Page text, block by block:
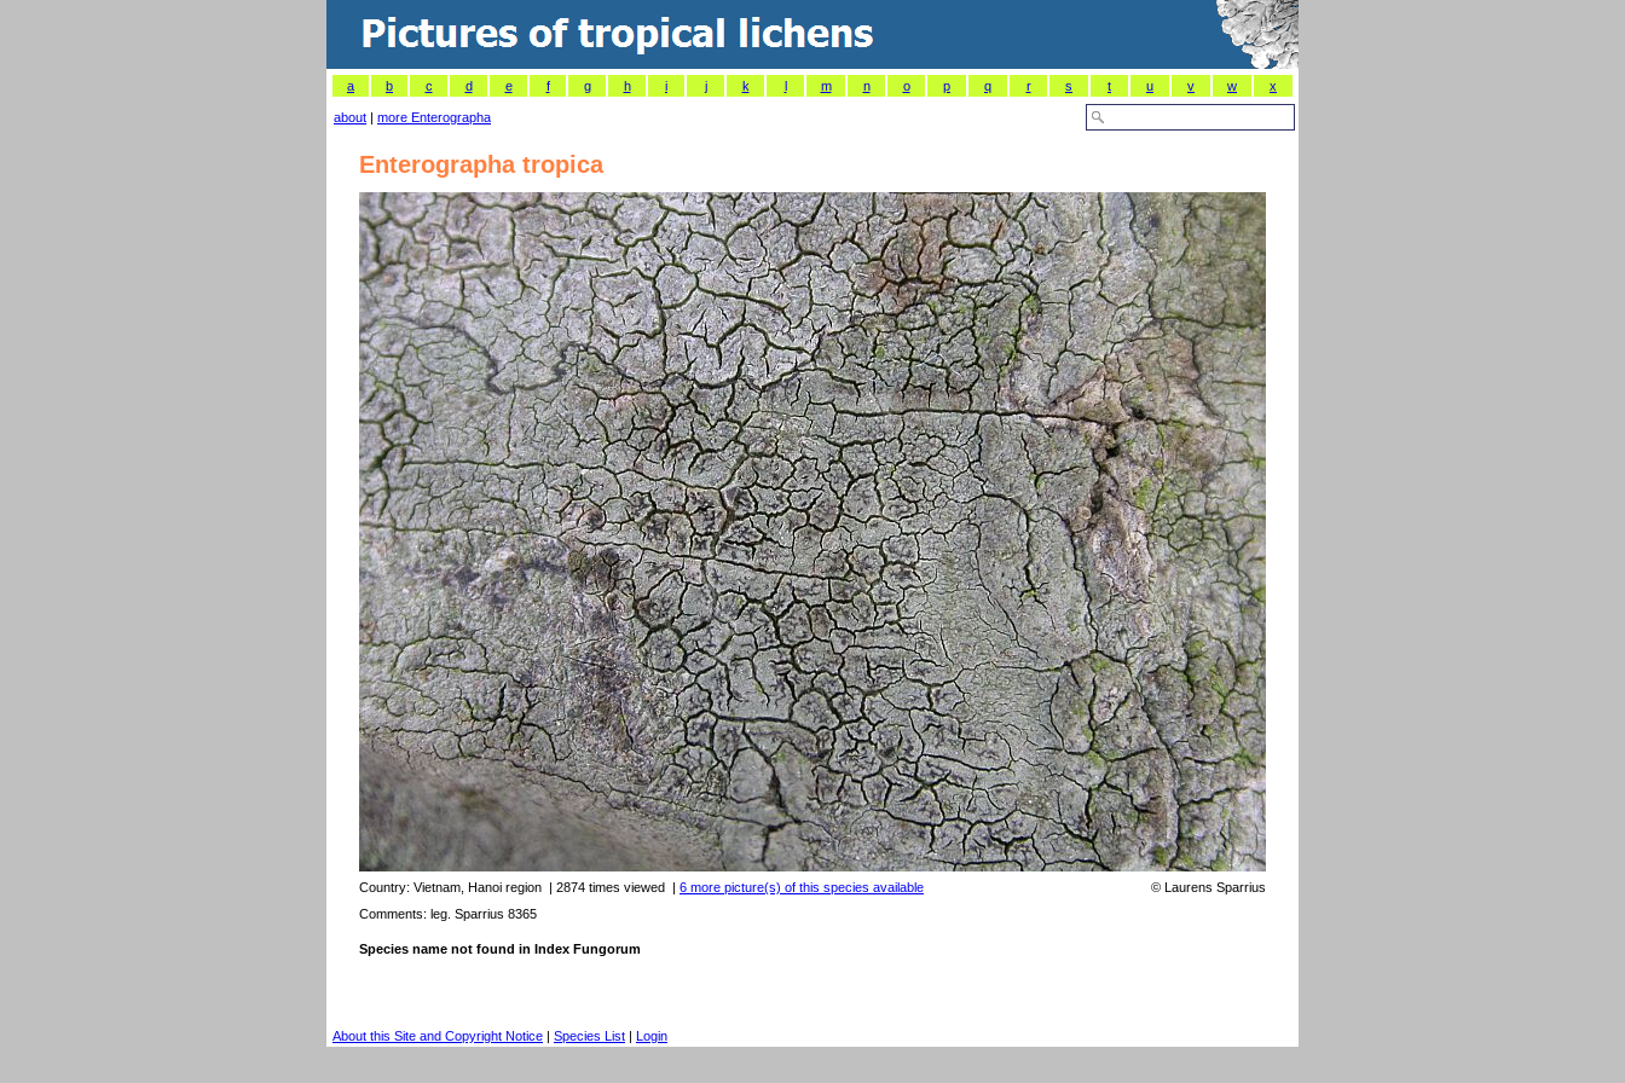
a b c d e f g h i j k l m n o p q r s t u v w x
about | more Enterographa
Enterographa tropica
Country: Vietnam, Hanoi region | 2874 times viewed | 6 more picture(s) of this species available © Laurens Sparrius
Comments: leg. Sparrius 8365
Species name not found in Index Fungorum
About this Site and Copyright Notice | Species List | Login